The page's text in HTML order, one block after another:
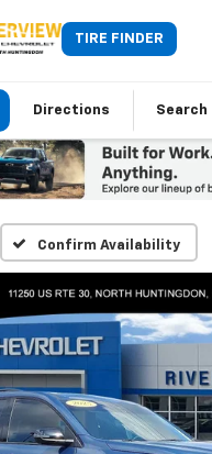
TIRE FINDER
Directions Search
Confirm Availability